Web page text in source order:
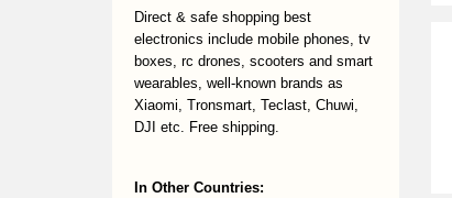
Direct & safe shopping best
electronics include mobile phones, tv
boxes, rc drones, scooters and smart
wearables, well-known brands as
Xiaomi, Tronsmart, Teclast, Chuwi,
DJI etc. Free shipping.
In Other Countries: